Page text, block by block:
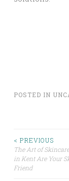
POSTED IN
Post
< PREVIOUS
The Art of
in Kent Are Your
Friend